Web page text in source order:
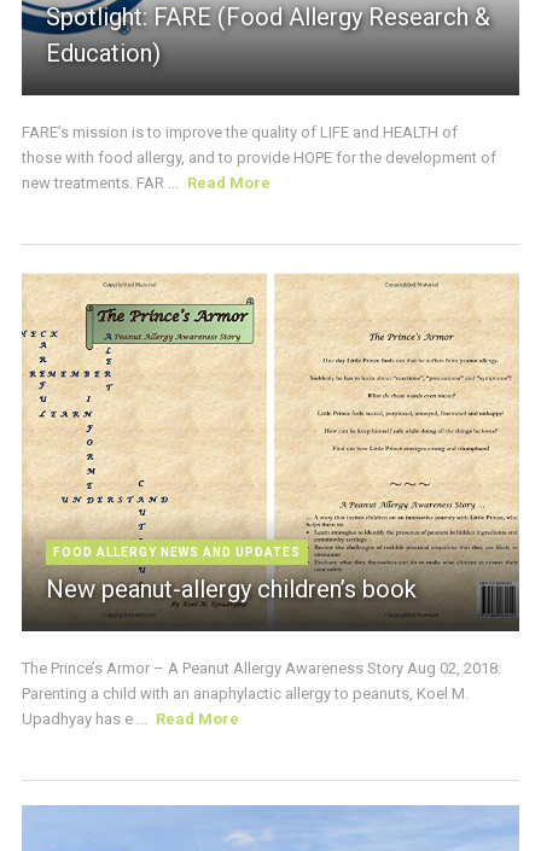
Spotlight: FARE (Food Allergy Research &
Education)
FARE’s mission is to improve the quality of LIFE and HEALTH of
those with food allergy, and to provide HOPE for the development of
new treatments. FAR ...
Read More
FOOD ALLERGY NEWS AND UPDATES
New peanut-allergy children’s book
The Prince’s Armor – A Peanut Allergy Awareness Story Aug 02, 2018:
Parenting a child with an anaphylactic allergy to peanuts, Koel M.
Upadhyay has e ...
Read More